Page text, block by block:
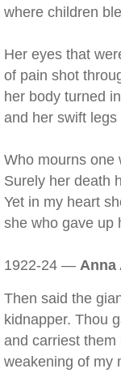
where children
Her eyes that
of pain shot
her body turned
and her swift
Who mourns one
Surely her death
Yet in my heart
she who gave up
1922-24 — Anna
Then said the
kidnapper. Thou
and carriest
weakening of my